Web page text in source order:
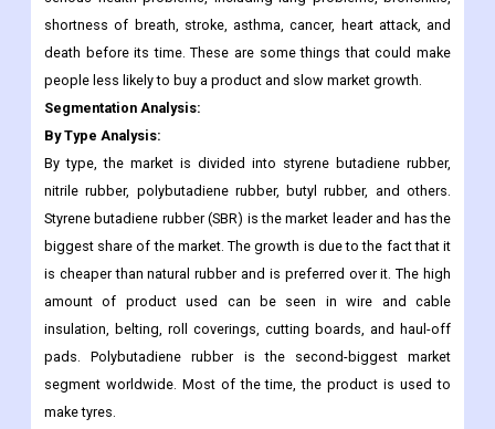
shortness of breath, stroke, asthma, cancer, heart attack, and
death before its time. These are some things that could make
people less likely to buy a product and slow market growth.
Segmentation Analysis:
By Type Analysis:
By type, the market is divided into styrene butadiene rubber,
nitrile rubber, polybutadiene rubber, butyl rubber, and others.
Styrene butadiene rubber (SBR) is the market leader and has the
biggest share of the market. The growth is due to the fact that it
is cheaper than natural rubber and is preferred over it. The high
amount of product used can be seen in wire and cable
insulation, belting, roll coverings, cutting boards, and haul-off
pads. Polybutadiene rubber is the second-biggest market
segment worldwide. Most of the time, the product is used to
make tyres.